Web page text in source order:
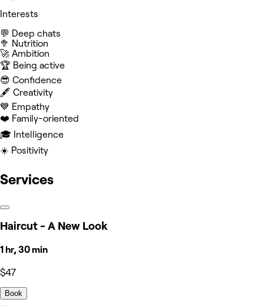
Interests
💬 Deep chats
🥦 Nutrition
🚀 Ambition
🏆 Being active
😎 Confidence
🖋️ Creativity
💙 Empathy
❤️ Family-oriented
🎓 Intelligence
☀️ Positivity
Services
Haircut - A New Look
1 hr, 30 min
$47
Book